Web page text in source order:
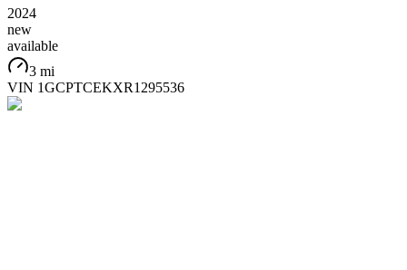
2024
new
available
3 mi
VIN 1GCPTCEKXR1295536